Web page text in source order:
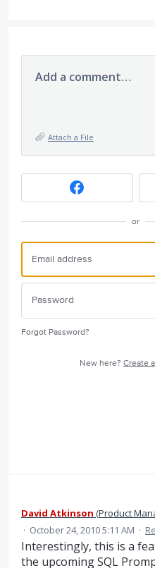
Add a comment…
Attach a File
or
Forgot Password?
New here? Create
David Atkinson (Product
· October 24, 2010 5:11 AM ·
Interestingly, this is a
the upcoming SQL